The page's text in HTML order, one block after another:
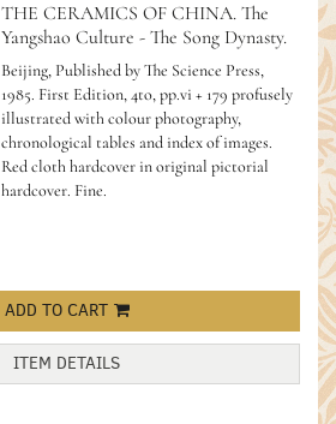
THE CERAMICS OF CHINA. The
Yangshao Culture - The Song Dynasty.
Beijing, Published by The Science Press,
1985. First Edition, 4to, pp.vi + 179 profusely
illustrated with colour photography,
chronological tables and index of images.
Red cloth hardcover in original pictorial
hardcover. Fine.
ADD TO CART
ITEM DETAILS